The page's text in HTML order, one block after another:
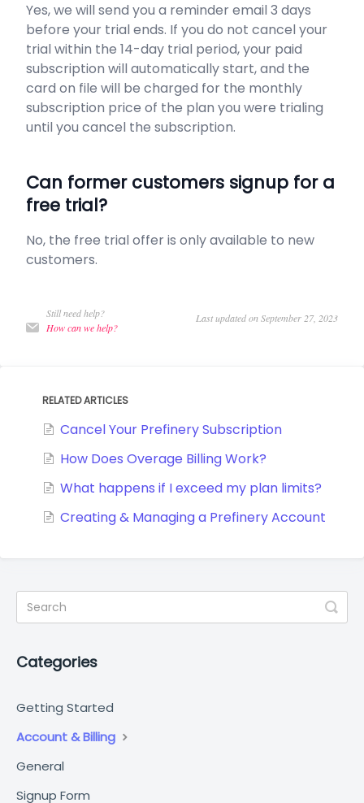
Yes, we will send you a reminder email 3 days
before your trial ends. If you do not cancel your
trial within the 14-day trial period, your paid
subscription will automatically start, and the
card on file will be charged for the monthly
subscription price of the plan you were trialing
until you cancel the subscription.
Can former customers signup for a
free trial?
No, the free trial offer is only available to new
customers.
Still need help?
How can we help?
Last updated on September 27, 2023
RELATED ARTICLES
Cancel Your Prefinery Subscription
How Does Overage Billing Work?
What happens if I exceed my plan limits?
Creating & Managing a Prefinery Account
Categories
Getting Started
Account & Billing
General
Signup Form